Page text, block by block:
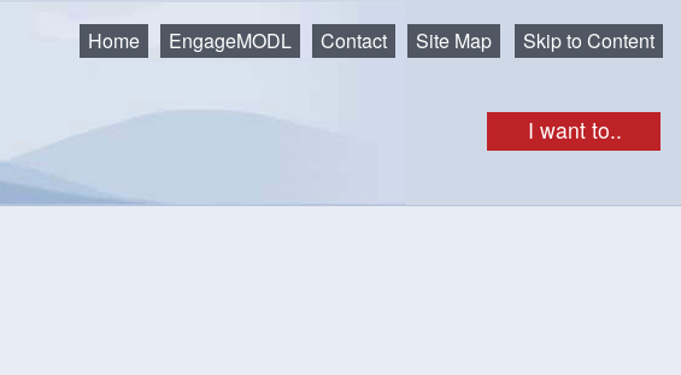
Skip to Content
I want to..
Home EngageMODL Contact Site Map